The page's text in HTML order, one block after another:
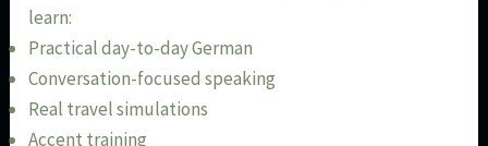
learn:
Practical day-to-day German
Conversation-focused speaking
Real travel simulations
Accent training